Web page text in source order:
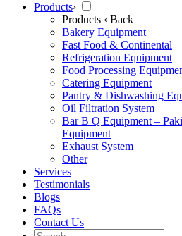
Products›
Products ‹ Back
Bakery Equipment
Fast Food & Continental
Refrigeration Equipment
Food Processing
Catering Equipment
Pantry & Dishwashing
Oil Filtration System
Bar B Q Equipment –
Equipment
Exhaust System
Other
Services
Testimonials
Blogs
FAQs
Contact Us